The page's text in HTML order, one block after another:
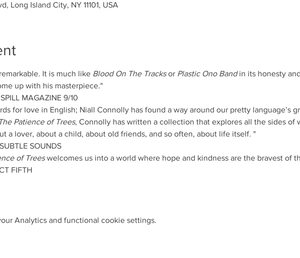
Long Island City, NY 11101, USA
It is much like Blood On The Tracks or Plastic Ono Band in its honesty
up with his masterpiece."
MAGAZINE 9/10
for love in English; Niall Connolly has found a way around our pretty language’s
The Patience of Trees, Connolly has written a collection that explores all the sides of
a lover, about a child, about old friends, and so often, about life itself. "
SOUNDS
of Trees welcomes us into a world where hope and kindness are the bravest of
FIFTH
Analytics and functional cookie settings.